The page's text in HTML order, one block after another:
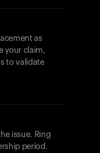
as
your claim,
to validate
issue. Ring
period.